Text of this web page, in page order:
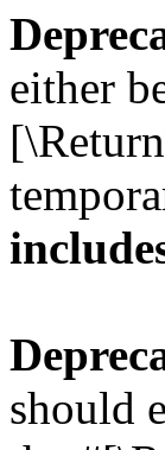
either
should